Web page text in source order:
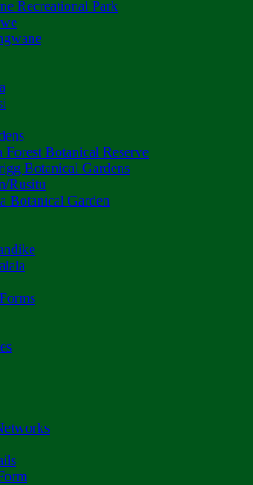
Recreational Park
Forest Botanical Reserve
Botanical Gardens
Rusitu
Botanical Garden